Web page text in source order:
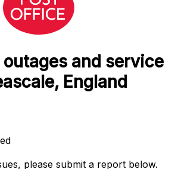
and service
England
please submit a report below.